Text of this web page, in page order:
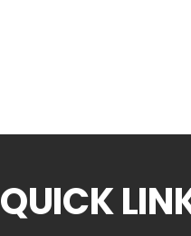
QUICK